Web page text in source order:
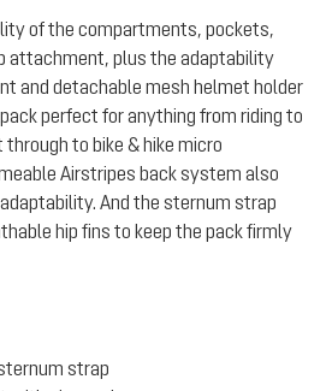
of the compartments, pockets,
attachment, plus the adaptability
and detachable mesh helmet holder
perfect for anything from riding to
to bike & hike micro
Airstripes back system also
And the sternum strap
hip fins to keep the pack firmly
strap